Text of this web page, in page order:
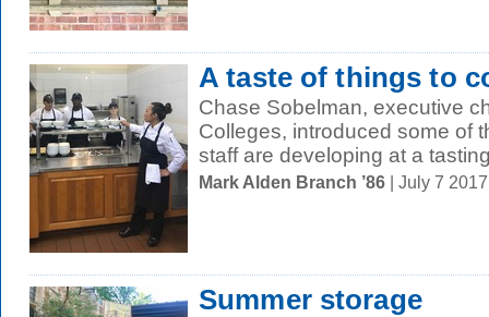
A taste of things to
Chase Sobelman, executive
Colleges, introduced some of
staff are developing at a
Mark Alden Branch ’86 | July 7
Summer storage